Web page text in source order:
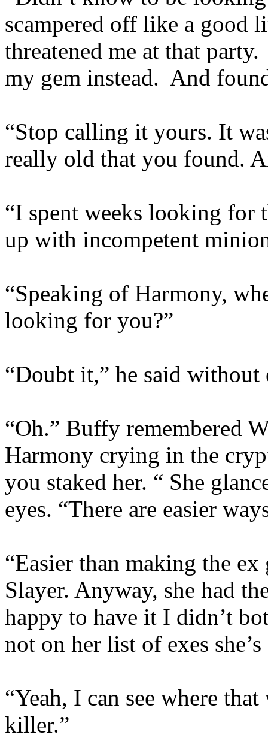
scampered off like a good
threatened me at that
my gem instead. And
“Stop calling it yours. It
really old that you found.
“I spent weeks looking for
up with incompetent
“Speaking of Harmony,
looking for you?”
“Doubt it,” he said without
“Oh.” Buffy remembered
Harmony crying in the
you staked her. “ She
eyes. “There are easier
“Easier than making the
Slayer. Anyway, she had
happy to have it I didn’t
not on her list of exes
“Yeah, I can see where
killer.”